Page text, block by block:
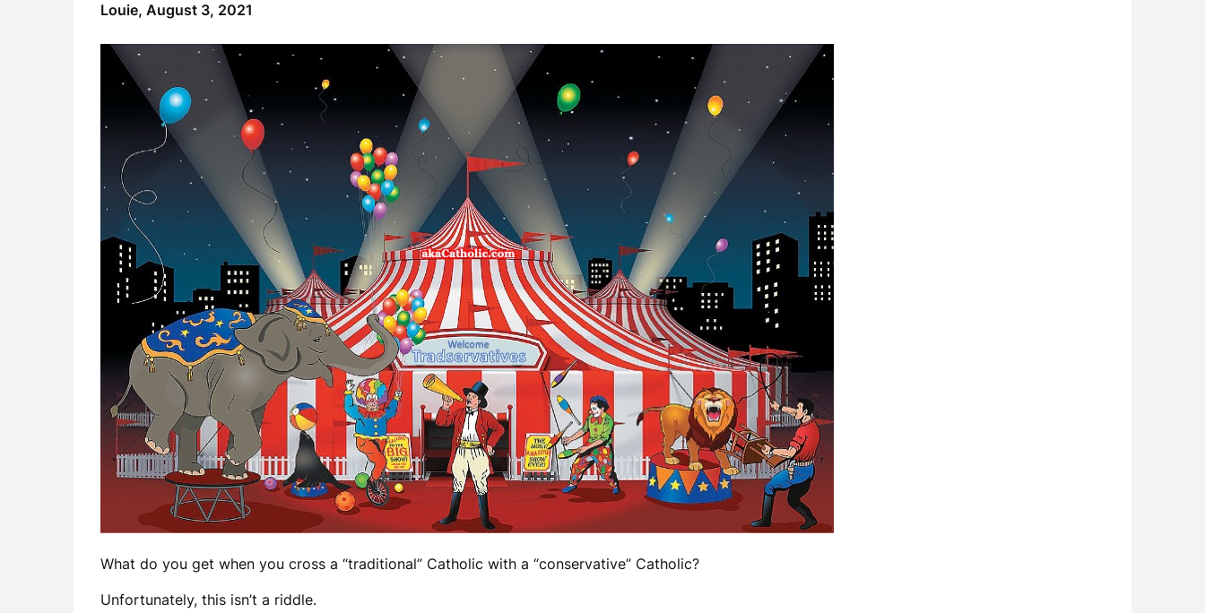
Louie, August 3, 2021
What do you get when you cross a “traditional” Catholic with a “conservative” Catholic?
Unfortunately, this isn’t a riddle.